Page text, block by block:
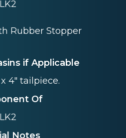
LK2
Rubber Stopper
if Applicable
x 4" tailpiece.
Of
LK2
Notes